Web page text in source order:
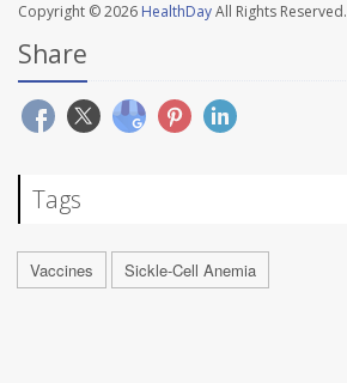
Copyright © 2026 HealthDayAll Rights Reserved.
Share
Tags
Vaccines Sickle-Cell Anemia